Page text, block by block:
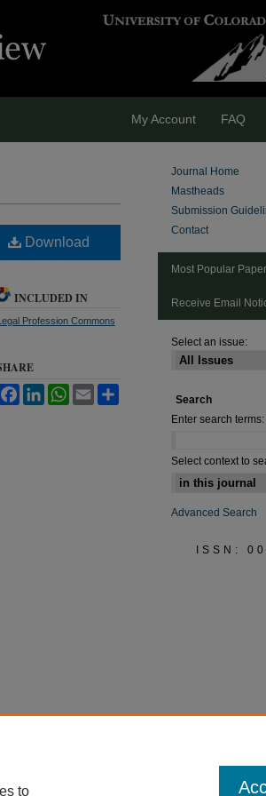
My Account FAQ
Download
INCLUDED IN
Profession Commons
FacebookLinkedInWhatsApp
Email
Journal Home
Mastheads
Submission
Contact
Most Popular
Receive Email
Select an issue:
Search
Enter search terms:
Select context to
Advanced Search
ISSN:
to